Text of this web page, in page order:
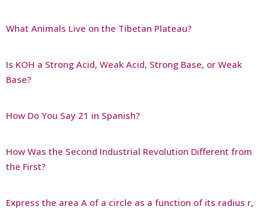
What Animals Live on the Tibetan Plateau?
Is KOH a Strong Acid, Weak Acid, Strong Base, or Weak
Base?
How Do You Say 21 in Spanish?
How Was the Second Industrial Revolution Different from
the First?
Express the area A of a circle as a function of its radius r,